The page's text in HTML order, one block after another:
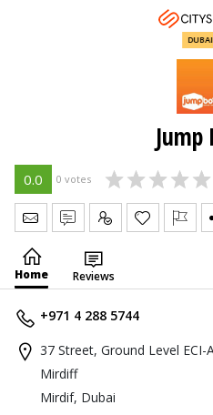
DUBAI
Jump
0.0 0 votes
Send Message
Write Review
Claim
Home Reviews
+971 4 288 5744
37 Street, Ground Level
Mirdiff
Mirdif, Dubai